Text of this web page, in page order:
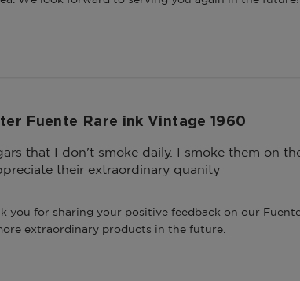
Fuente Rare ink Vintage 1960
that I don't smoke daily. I smoke them on
their extraordinary quanity
you for sharing your positive feedback on our
extraordinary products in the future.